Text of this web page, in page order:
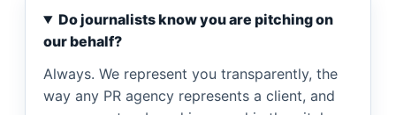
Do journalists know you are pitching on
our behalf?
Always. We represent you transparently, the
way any PR agency represents a client, and